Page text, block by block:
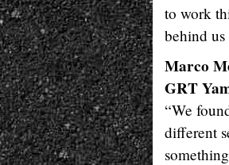
to work
behind
Marco
GRT
“We
different